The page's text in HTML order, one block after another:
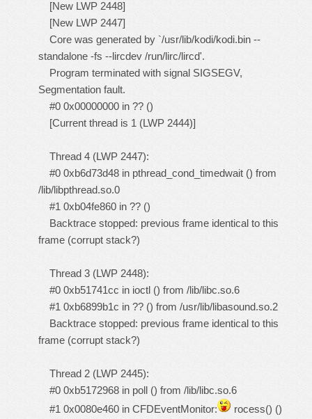
[New LWP 2448]
[New LWP 2447]
Core was generated by `/usr/lib/kodi/kodi.bin --
standalone -fs --lircdev /run/lirc/lircd'.
Program terminated with signal SIGSEGV,
Segmentation fault.
#0 0x00000000 in ?? ()
[Current thread is 1 (LWP 2444)]
Thread 4 (LWP 2447):
#0 0xb6d73d48 in pthread_cond_timedwait () from
/lib/libpthread.so.0
#1 0xb04fe860 in ?? ()
Backtrace stopped: previous frame identical to this
frame (corrupt stack?)
Thread 3 (LWP 2448):
#0 0xb51741cc in ioctl () from /lib/libc.so.6
#1 0xb6899b1c in ?? () from /usr/lib/libasound.so.2
Backtrace stopped: previous frame identical to this
frame (corrupt stack?)
Thread 2 (LWP 2445):
#0 0xb5172968 in poll () from /lib/libc.so.6
#1 0x0080e460 in CFDEventMonitor:
rocess() ()